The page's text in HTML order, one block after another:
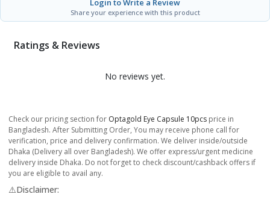
Login to Write a Review
Share your experience with this product
Ratings & Reviews
No reviews yet.
Check our pricing section for Optagold Eye Capsule 10pcs price in
Bangladesh. After Submitting Order, You may receive phone call for
verification, price and delivery confirmation. We deliver inside/outside
Dhaka (Delivery all over Bangladesh). We offer express/urgent medicine
delivery inside Dhaka. Do not forget to check discount/cashback offers if
you are eligible to avail any.
⚠️Disclaimer: